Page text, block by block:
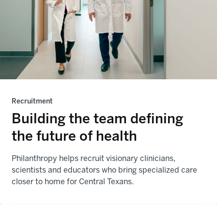
Recruitment
Building the team defining
the future of health
Philanthropy helps recruit visionary clinicians,
scientists and educators who bring specialized care
closer to home for Central Texans.